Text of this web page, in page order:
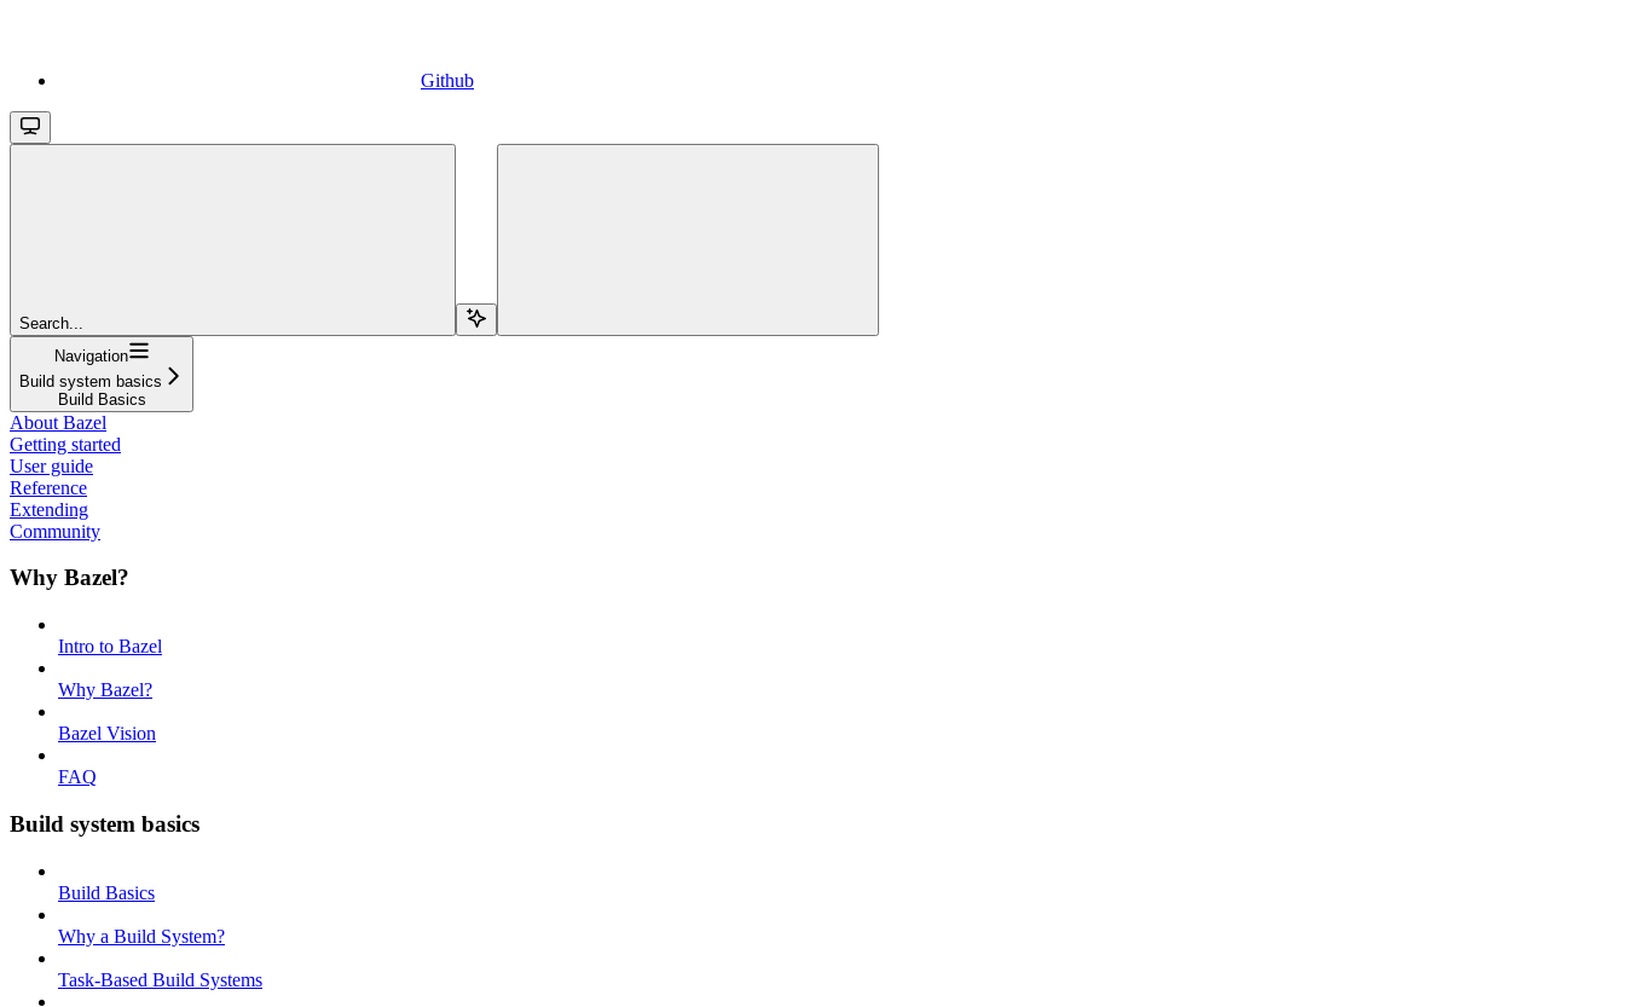
Github
Search...
Navigation
Build system basics
Build Basics
About Bazel
Getting started
User guide
Reference
Extending
Community
Why Bazel?
Intro to Bazel
Why Bazel?
Bazel Vision
FAQ
Build system basics
Build Basics
Why a Build System?
Task-Based Build Systems